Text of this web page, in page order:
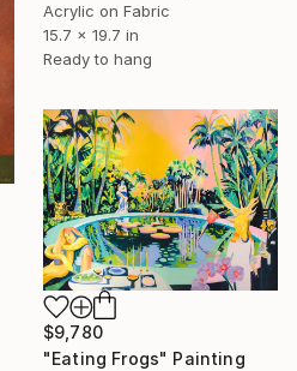
Acrylic on Fabric
15.7 x 19.7 in
Ready to hang
$9,780
"Eating Frogs" Painting